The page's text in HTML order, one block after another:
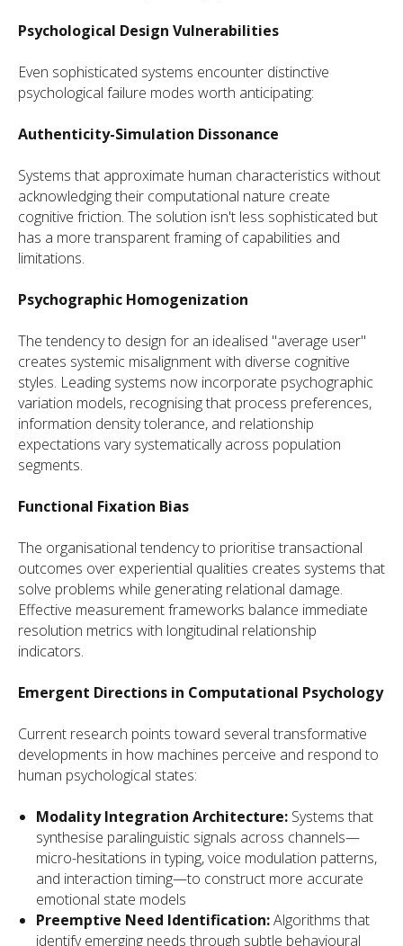
Psychological Design Vulnerabilities
Even sophisticated systems encounter distinctive
psychological failure modes worth anticipating:
Authenticity-Simulation Dissonance
Systems that approximate human characteristics without
acknowledging their computational nature create
cognitive friction. The solution isn't less sophisticated but
has a more transparent framing of capabilities and
limitations.
Psychographic Homogenization
The tendency to design for an idealised "average user"
creates systemic misalignment with diverse cognitive
styles. Leading systems now incorporate psychographic
variation models, recognising that process preferences,
information density tolerance, and relationship
expectations vary systematically across population
segments.
Functional Fixation Bias
The organisational tendency to prioritise transactional
outcomes over experiential qualities creates systems that
solve problems while generating relational damage.
Effective measurement frameworks balance immediate
resolution metrics with longitudinal relationship
indicators.
Emergent Directions in Computational Psychology
Current research points toward several transformative
developments in how machines perceive and respond to
human psychological states:
Modality Integration Architecture: Systems that
synthesise paralinguistic signals across channels—
micro-hesitations in typing, voice modulation patterns,
and interaction timing—to construct more accurate
emotional state models
Preemptive Need Identification:Algorithms that
identify emerging needs through subtle behavioural